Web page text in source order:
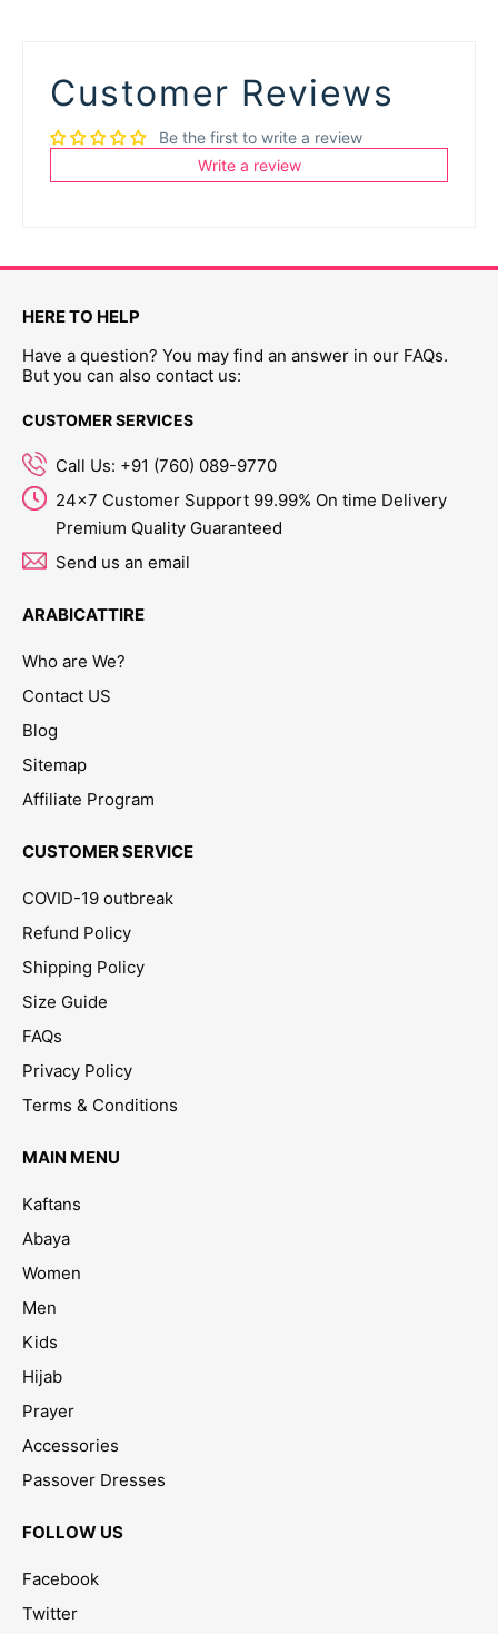
Customer Reviews
Be the first to write a review
Write a review
HERE TO HELP
Have a question? You may find an answer in our FAQs.
But you can also contact us:
CUSTOMER SERVICES
Call Us: +91 (760) 089-9770
24x7 Customer Support 99.99% On time Delivery
Premium Quality Guaranteed
Send us an email
ARABICATTIRE
Who are We?
Contact US
Blog
Sitemap
Affiliate Program
CUSTOMER SERVICE
COVID-19 outbreak
Refund Policy
Shipping Policy
Size Guide
FAQs
Privacy Policy
Terms & Conditions
MAIN MENU
Kaftans
Abaya
Women
Men
Kids
Hijab
Prayer
Accessories
Passover Dresses
FOLLOW US
Facebook
Twitter